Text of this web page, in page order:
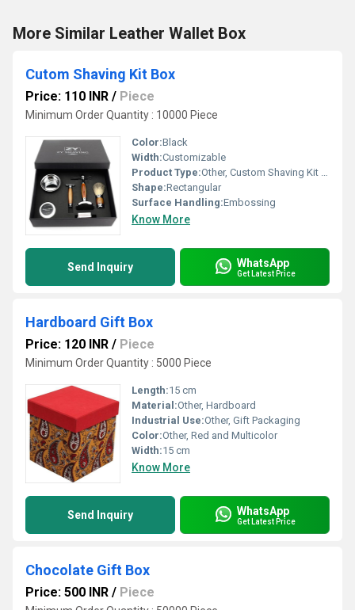
More Similar Leather Wallet Box
Cutom Shaving Kit Box
Price: 110 INR / Piece
Minimum Order Quantity : 10000 Piece
Color:Black
Width:Customizable
Product Type:Other, Custom Shaving Kit Box
Shape:Rectangular
Surface Handling:Embossing
Know More
Send Inquiry WhatsApp
Get Latest Price
Hardboard Gift Box
Price: 120 INR / Piece
Minimum Order Quantity : 5000 Piece
Length:15 cm
Material:Other, Hardboard
Industrial Use:Other, Gift Packaging
Color:Other, Red and Multicolor
Width:15 cm
Know More
Send Inquiry WhatsApp
Get Latest Price
Chocolate Gift Box
Price: 500 INR / Piece